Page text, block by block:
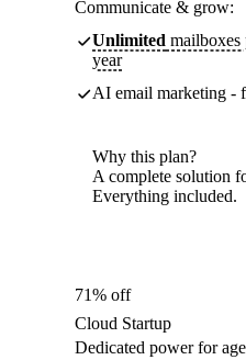
Communicate & grow:
Unlimited mailboxes
year
AI email marketing -
Why this plan?
A complete solution
Everything included.
71% off
Cloud Startup
Dedicated power for